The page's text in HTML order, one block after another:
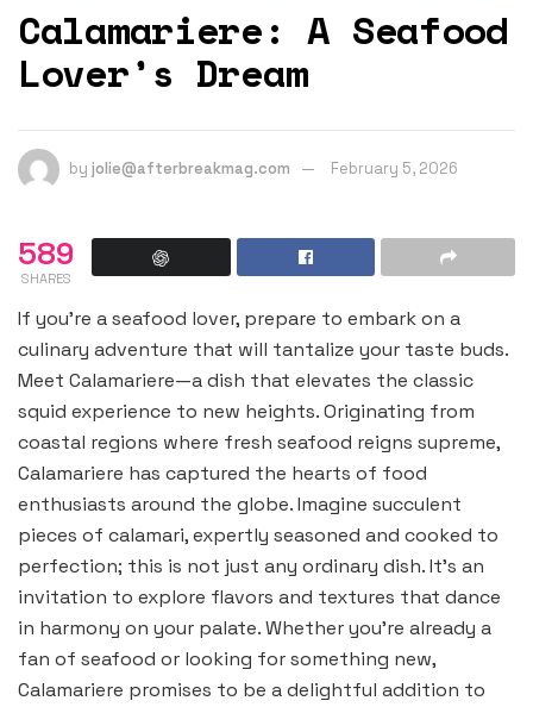
Calamariere: A Seafood
Lover’s Dream
by jolie@afterbreakmag.com February 5, 2026
589
SHARES
If you’re a seafood lover, prepare to embark on a
culinary adventure that will tantalize your taste buds.
Meet Calamariere—a dish that elevates the classic
squid experience to new heights. Originating from
coastal regions where fresh seafood reigns supreme,
Calamariere has captured the hearts of food
enthusiasts around the globe. Imagine succulent
pieces of calamari, expertly seasoned and cooked to
perfection; this is not just any ordinary dish. It’s an
invitation to explore flavors and textures that dance
in harmony on your palate. Whether you’re already a
fan of seafood or looking for something new,
Calamariere promises to be a delightful addition to